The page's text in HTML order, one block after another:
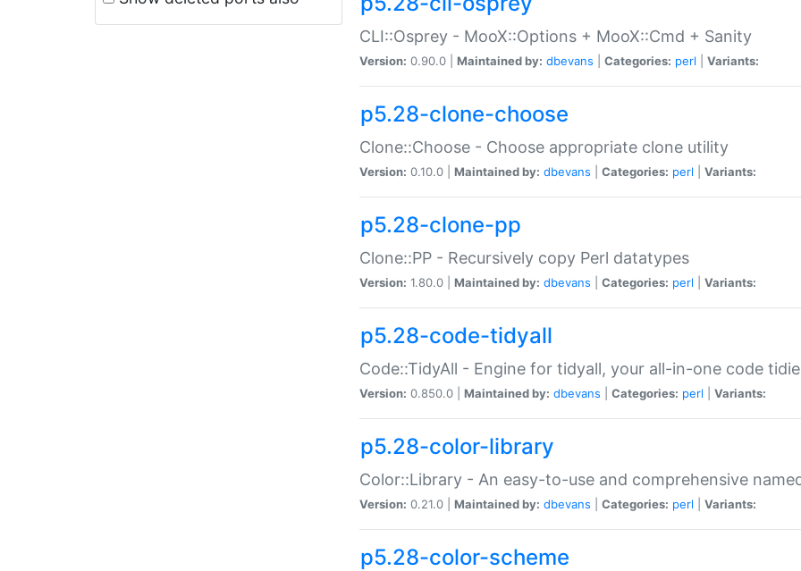
CLI::Osprey - MooX::Options + MooX::Cmd + Sanity
Version: 0.90.0 | Maintained by: dbevans Categories: perl Variants:
p5.28-clone-choose
Clone::Choose - Choose appropriate clone utility
Version: 0.10.0 | Maintained by: dbevans Categories: perl Variants:
p5.28-clone-pp
Clone::PP - Recursively copy Perl datatypes
Version: 1.80.0 | Maintained by: dbevans Categories: perl Variants:
p5.28-code-tidyall
Code::TidyAll - Engine for tidyall, your all-in-one code
Version: 0.850.0 | Maintained by: dbevans Categories: perl Variants:
p5.28-color-library
Color::Library - An easy-to-use and comprehensive
Version: 0.21.0 | Maintained by: dbevans Categories: perl Variants:
p5.28-color-scheme